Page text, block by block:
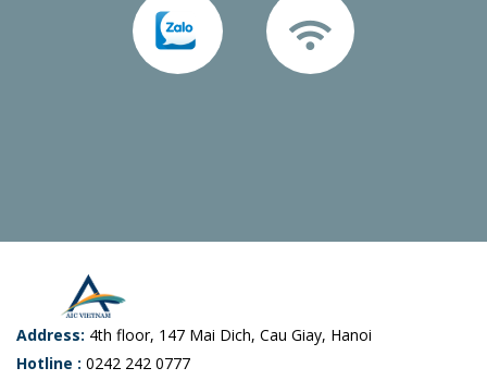
Address: 4th floor, 147 Mai Dich, Cau Giay, Hanoi
Hotline : 0242 242 0777